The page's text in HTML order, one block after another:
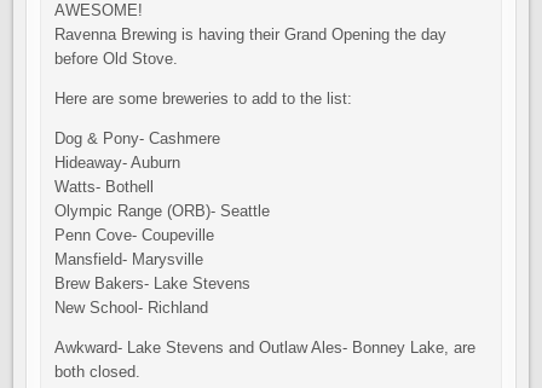
AWESOME!
Ravenna Brewing is having their Grand Opening the day
before Old Stove.
Here are some breweries to add to the list:
Dog & Pony- Cashmere
Hideaway- Auburn
Watts- Bothell
Olympic Range (ORB)- Seattle
Penn Cove- Coupeville
Mansfield- Marysville
Brew Bakers- Lake Stevens
New School- Richland
Awkward- Lake Stevens and Outlaw Ales- Bonney Lake, are
both closed.